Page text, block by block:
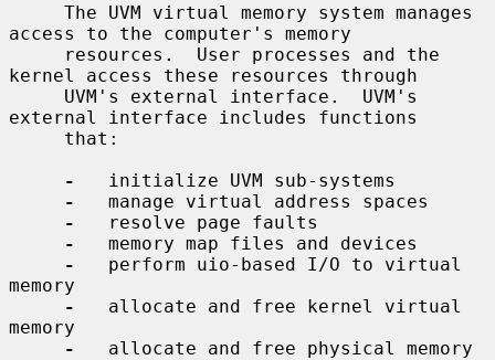
access to the computer's memory
kernel access these resources through
external interface includes functions
-
   initialize UVM sub-systems
-
   manage virtual address spaces
-
   resolve page faults
-
   memory map files and devices
-
   perform uio-based I/O to virtual
memory
-
   allocate and free kernel virtual
memory
-
   allocate and free physical memory